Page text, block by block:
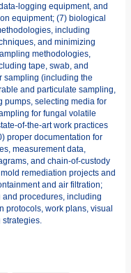
logging equipment, and
equipment; (7) biological
including
and minimizing
methodologies,
tape, swab, and
sampling (including the
and particulate sampling,
pumps, selecting media for
for fungal volatile
of-the-art work practices
proper documentation for
measurement data,
and chain-of-custody
remediation projects and
and air filtration;
procedures, including
protocols, work plans, visual
strategies.